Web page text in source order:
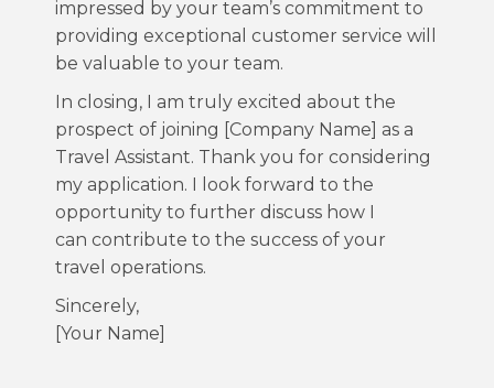
impressed by your team’s commitment to
providing exceptional customer service will
be valuable to your team.
In closing, I am truly excited about the
prospect of joining [Company Name] as a
Travel Assistant. Thank you for considering
my application. I look forward to the
opportunity to further discuss how I
can contribute to the success of your
travel operations.
Sincerely,
[Your Name]